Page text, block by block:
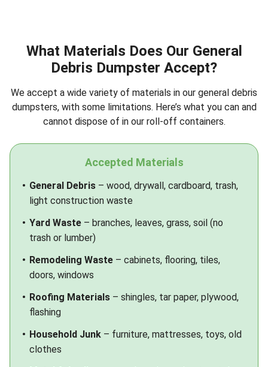
What Materials Does Our General
Debris Dumpster Accept?
We accept a wide variety of materials in our general debris
dumpsters, with some limitations. Here’s what you can and
cannot dispose of in our roll-off containers.
Accepted Materials
General Debris – wood, drywall, cardboard, trash,
light construction waste
Yard Waste – branches, leaves, grass, soil (no
trash or lumber)
Remodeling Waste – cabinets, flooring, tiles,
doors, windows
Roofing Materials – shingles, tar paper, plywood,
flashing
Household Junk – furniture, mattresses, toys, old
clothes